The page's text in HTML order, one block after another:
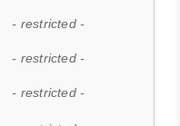
- restricted -
- restricted -
- restricted -